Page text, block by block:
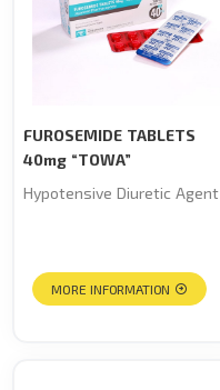
FUROSEMIDE TABLETS
40mg “TOWA”
Hypotensive Diuretic Agent
MORE INFORMATION